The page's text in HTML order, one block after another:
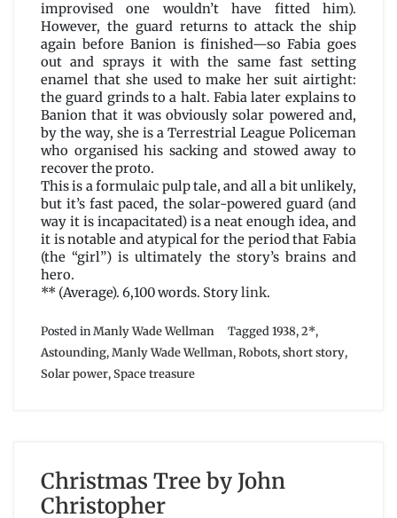
improvised one wouldn’t have fitted him).
However, the guard returns to attack the ship
again before Banion is finished—so Fabia goes
out and sprays it with the same fast setting
enamel that she used to make her suit airtight:
the guard grinds to a halt. Fabia later explains to
Banion that it was obviously solar powered and,
by the way, she is a Terrestrial League Policeman
who organised his sacking and stowed away to
recover the proto.
This is a formulaic pulp tale, and all a bit unlikely,
but it’s fast paced, the solar-powered guard (and
way it is incapacitated) is a neat enough idea, and
it is notable and atypical for the period that Fabia
(the “girl”) is ultimately the story’s brains and
hero.
** (Average). 6,100 words. Storylink.
Posted inManly Wade Wellman Tagged 1938,2*,
Astounding,Manly Wade Wellman,Robots,short story,
Solar power,Space treasure
Christmas Tree by John
Christopher